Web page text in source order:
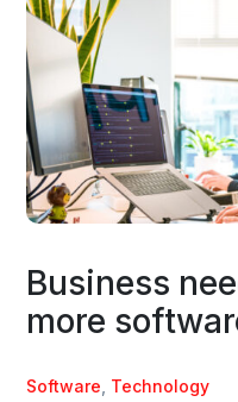
Business
more
Software Technology